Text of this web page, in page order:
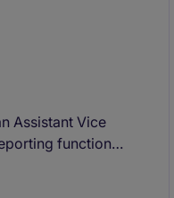
Assistant Vice
function
The role offers